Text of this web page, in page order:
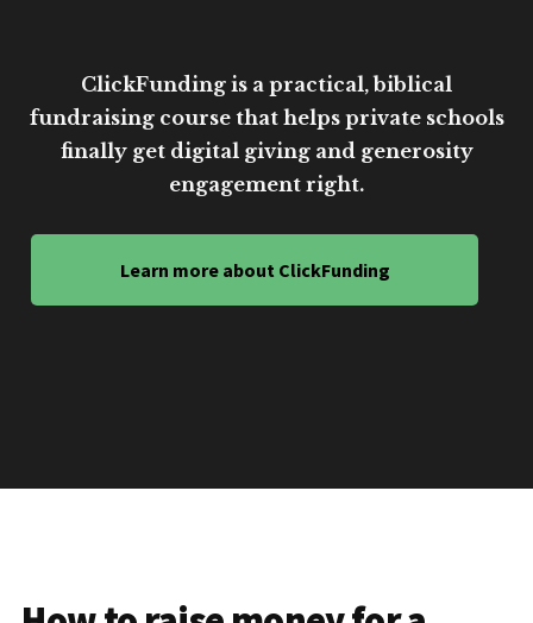
ClickFunding is a practical, biblical
fundraising course that helps private schools
finally get digital giving and generosity
engagement right.
Learn more about ClickFunding